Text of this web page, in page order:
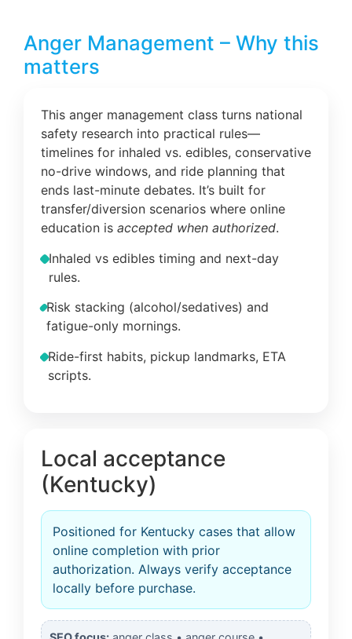
Anger Management – Why this
matters
This anger management class turns national
safety research into practical rules—
timelines for inhaled vs. edibles, conservative
no-drive windows, and ride planning that
ends last-minute debates. It’s built for
transfer/diversion scenarios where online
education is accepted when authorized.
Inhaled vs edibles timing and next-day
rules.
Risk stacking (alcohol/sedatives) and
fatigue-only mornings.
Ride-first habits, pickup landmarks, ETA
scripts.
Local acceptance
(Kentucky)
Positioned for Kentucky cases that allow
online completion with prior
authorization. Always verify acceptance
locally before purchase.